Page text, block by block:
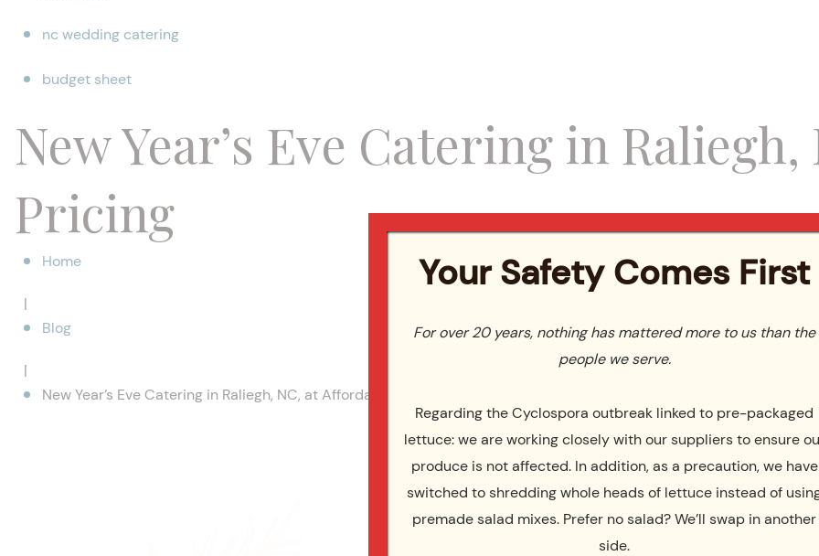
nc wedding catering
budget sheet
New Year’s Eve Catering in
Pricing
Home
|
Blog
|
New Year’s Eve Catering in Raliegh, NC, at Affordable Pricing
Your Safety Comes First
For over 20 years, nothing has mattered more to us than the
people we serve.
Regarding the Cyclospora outbreak linked to pre-packaged
lettuce: we are working closely with our suppliers to ensure
produce is not affected. In addition, as a precaution, we have
switched to shredding whole heads of lettuce instead of
premade salad mixes. Prefer no salad? We’ll swap in another
side.